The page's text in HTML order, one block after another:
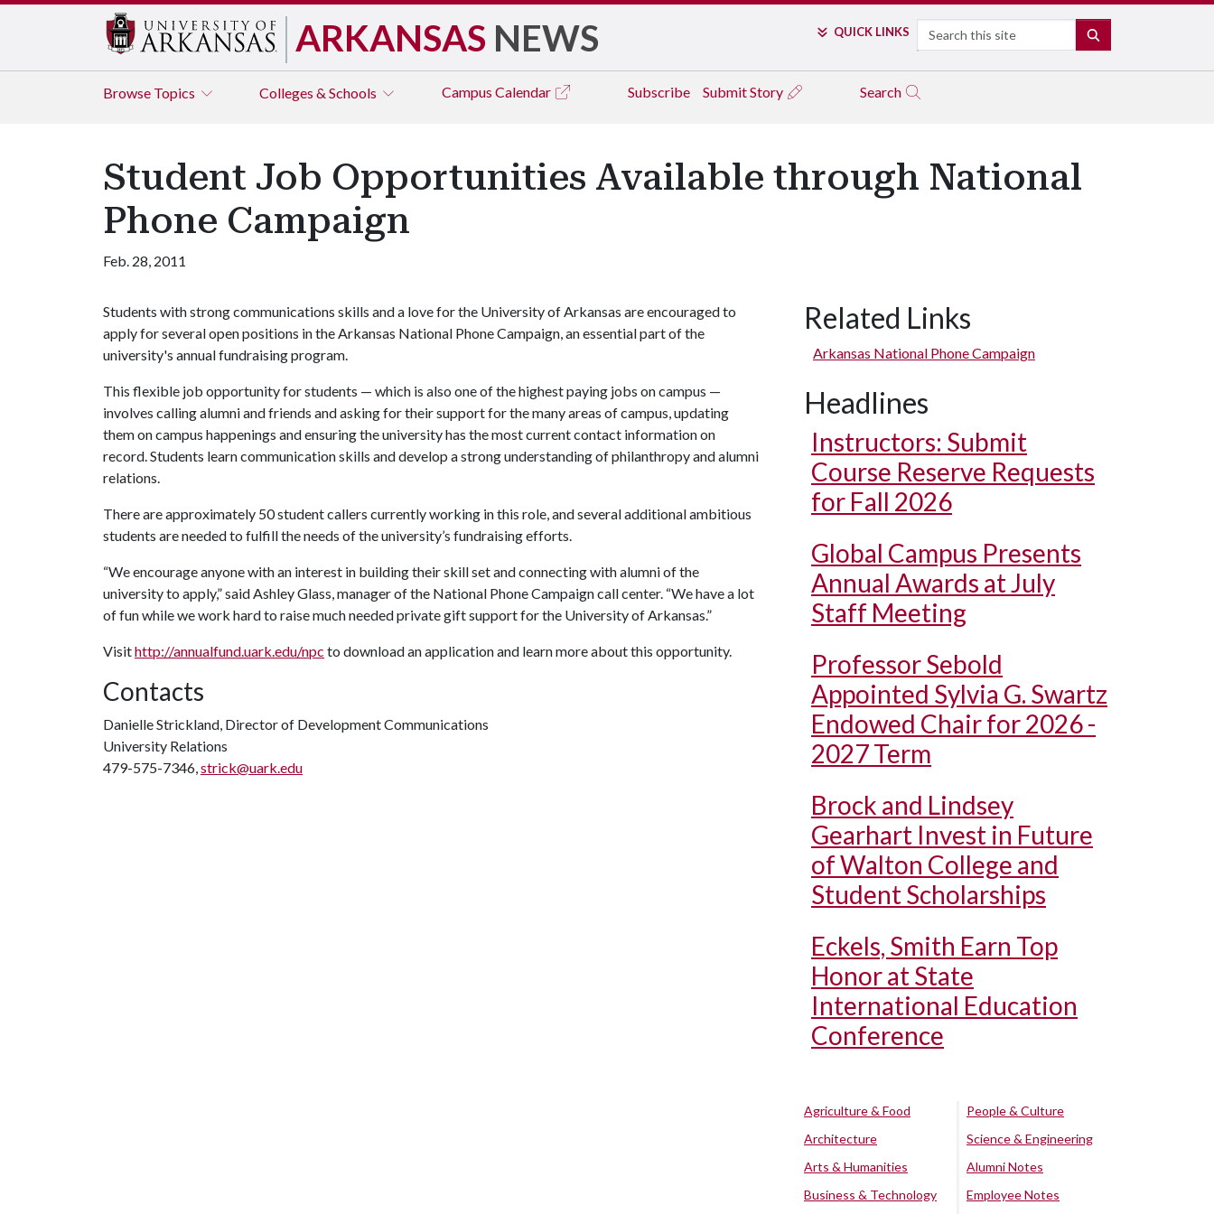
ARKANSAS NEWS QUICK LINKS Search
Browse Topics Colleges & Schools Campus Calendar Subscribe Submit Story Search
Student Job Opportunities Available through National
Phone Campaign
Feb. 28, 2011
Students with strong communications skills and a love for the University of Arkansas are encouraged to
apply for several open positions in the Arkansas National Phone Campaign, an essential part of the
university's annual fundraising program.
This flexible job opportunity for students — which is also one of the highest paying jobs on campus —
involves calling alumni and friends and asking for their support for the many areas of campus, updating
them on campus happenings and ensuring the university has the most current contact information on
record. Students learn communication skills and develop a strong understanding of philanthropy and alumni
relations.
There are approximately 50 student callers currently working in this role, and several additional ambitious
students are needed to fulfill the needs of the university’s fundraising efforts.
“We encourage anyone with an interest in building their skill set and connecting with alumni of the
university to apply,” said Ashley Glass, manager of the National Phone Campaign call center. “We have a lot
of fun while we work hard to raise much needed private gift support for the University of Arkansas.”
Visithttp://annualfund.uark.edu/npc to download an application and learn more about this opportunity.
Contacts
Danielle Strickland, Director of Development Communications
University Relations
479-575-7346,strick@uark.edu
Related Links
Arkansas National Phone Campaign
Headlines
Instructors: Submit
Course Reserve Requests
for Fall 2026
Global Campus Presents
Annual Awards at July
Staff Meeting
Professor Sebold
Appointed Sylvia G. Swartz
Endowed Chair for 2026 -
2027 Term
Brock and Lindsey
Gearhart Invest in Future
of Walton College and
Student Scholarships
Eckels, Smith Earn Top
Honor at State
International Education
Conference
Agriculture & Food
Architecture
Arts & Humanities
Business & Technology
People & Culture
Science & Engineering
Alumni Notes
Employee Notes